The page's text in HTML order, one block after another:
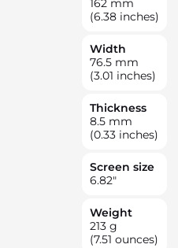
162 mm
(6.38 inches)
Width
76.5 mm
(3.01 inches)
Thickness
8.5 mm
(0.33 inches)
Screen size
6.82"
Weight
213 g
(7.51 ounces)